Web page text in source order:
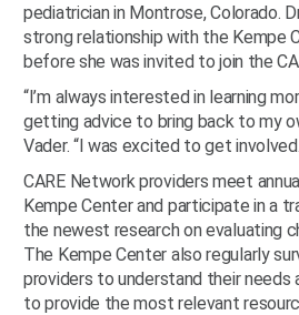
pediatrician in Montrose, Colorado.
strong relationship with the Kempe
before she was invited to join the
“I’m always interested in learning
getting advice to bring back to my
Vader. “I was excited to get
CARE Network providers meet
Kempe Center and participate in a
the newest research on evaluating
The Kempe Center also regularly
providers to understand their needs
to provide the most relevant